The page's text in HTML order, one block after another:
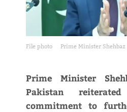
File photo Prime Minister
Prime Minister
Pakistan
commitment to